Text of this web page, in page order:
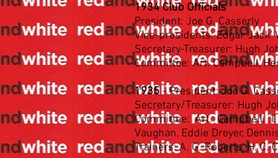
1934 Club Officials
President: Joe G. Casserly
Vice-presidents: Edgar 'Jack'
Secretary-Treasurer: Hugh
Committee: Art. Campbell,
1935- President: Joe G.
Secretary/Treasurer: Hugh
Committee: Art. Campbell,
Vaughan, Eddie Dreyer,
Trainers: A. G. Roberts, H. C.